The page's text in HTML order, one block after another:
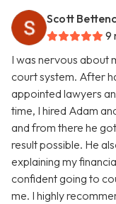
Scott
9
I was nervous about
court system. After
appointed lawyers
time, I hired Adam
and from there he
result possible. He
explaining my
confident going to
me. I highly